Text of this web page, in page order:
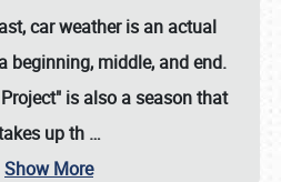
car weather is an actual
beginning, middle, and end.
is also a season that
up th …
Show More